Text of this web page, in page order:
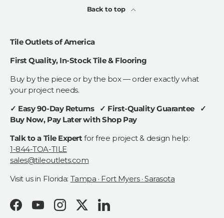
Back to top
Tile Outlets of America
First Quality, In-Stock Tile & Flooring
Buy by the piece or by the box — order exactly what
your project needs.
✓ Easy 90-Day Returns ✓ First-Quality Guarantee ✓
Buy Now, Pay Later with Shop Pay
Talk to a Tile Expert for free project & design help:
1-844-TOA-TILE
sales@tileoutlets.com
Visit us in Florida: Tampa · Fort Myers · Sarasota
FacebookYouTubeInstagramTwitterLinkedIn